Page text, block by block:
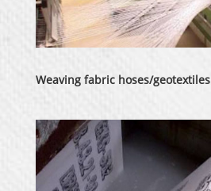
Weaving fabric hoses/geotextiles